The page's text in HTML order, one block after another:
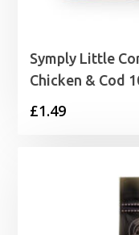
Symply Little
Chicken & Cod
£1.49